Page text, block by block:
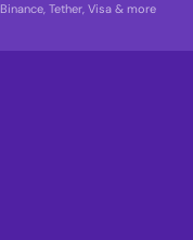
Binance, Tether, Visa & more